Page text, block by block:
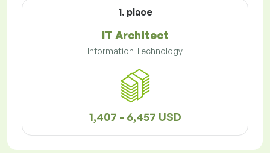
1. place
IT Architect
Information Technology
1,407 - 6,457 USD